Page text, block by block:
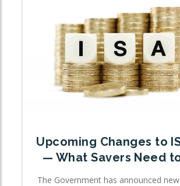
Upcoming Changes to
— What Savers Need
The Government has announced